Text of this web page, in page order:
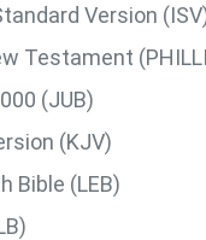
Version
Testament
(JUB)
(KJV)
Bible (LEB)